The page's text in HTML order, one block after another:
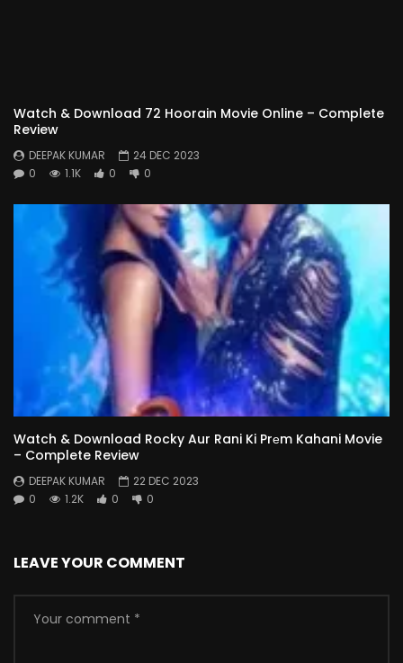
Watch & Download 72 Hoorain Movie Online – Complete
Review
DEEPAK KUMAR
24 DEC 2023
0
1.1K 0 0
Watch & Download Rocky Aur Rani Ki Prеm Kahani Movie
– Complete Review
DEEPAK KUMAR
22 DEC 2023
0
1.2K 0 0
LEAVE YOUR COMMENT